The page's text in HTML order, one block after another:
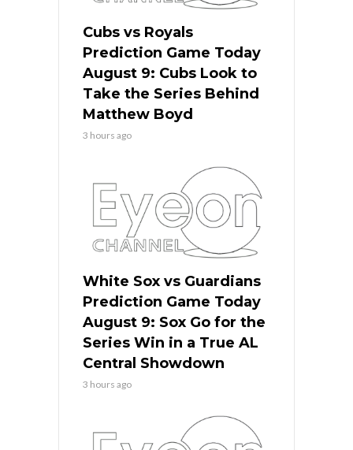
Cubs vs Royals
Prediction Game Today
August 9: Cubs Look to
Take the Series Behind
Matthew Boyd
3 hours ago
White Sox vs Guardians
Prediction Game Today
August 9: Sox Go for the
Series Win in a True AL
Central Showdown
3 hours ago